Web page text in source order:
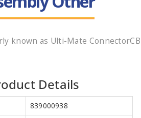
as Ulti-Mate
Details
839000938